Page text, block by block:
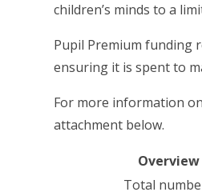
children’s minds to a
Pupil Premium funding
ensuring it is spent to
For more information
attachment below.
Total